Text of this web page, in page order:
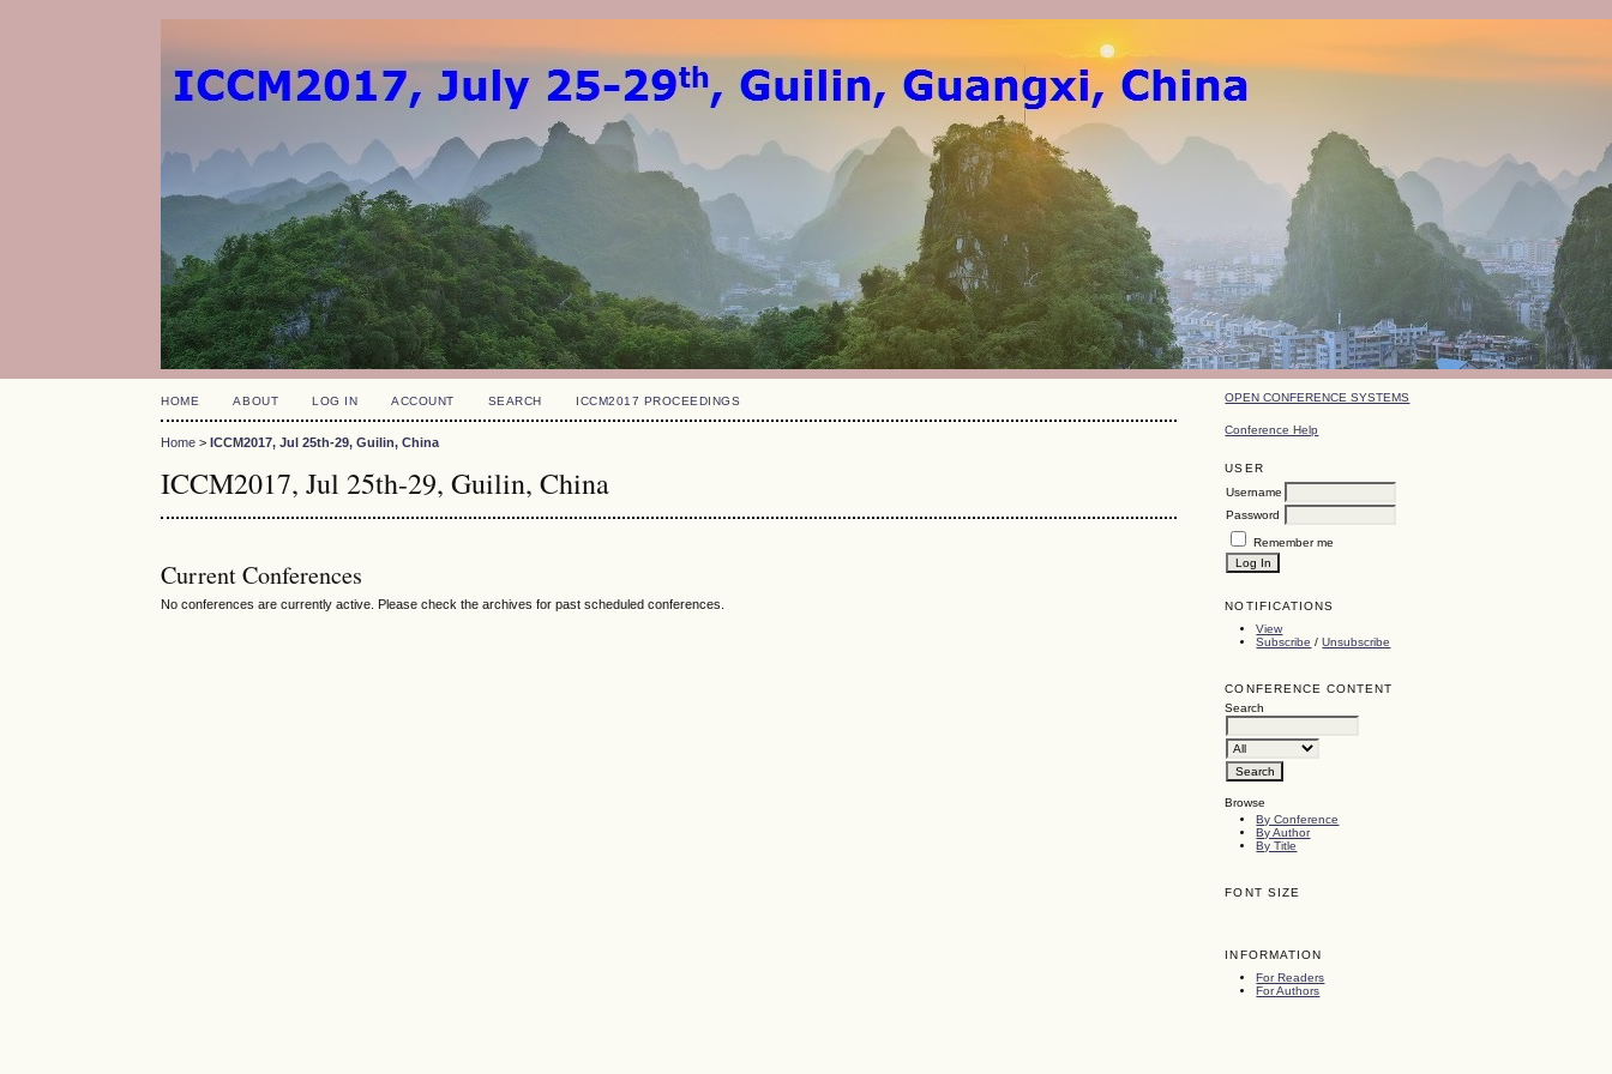
OPEN CONFERENCE SYSTEMS
Conference Help
USER
Username
Password
Remember me
NOTIFICATIONS
View
Subscribe /Unsubscribe
CONFERENCE CONTENT
Search
Browse
By Conference
By Author
By Title
FONT SIZE
INFORMATION
For Readers
For Authors
HOME ABOUT LOG IN ACCOUNT SEARCH ICCM2017 PROCEEDINGS
Home >ICCM2017, Jul 25th-29, Guilin, China
ICCM2017, Jul 25th-29, Guilin, China
Current Conferences
No conferences are currently active. Please check the archives for past scheduled conferences.